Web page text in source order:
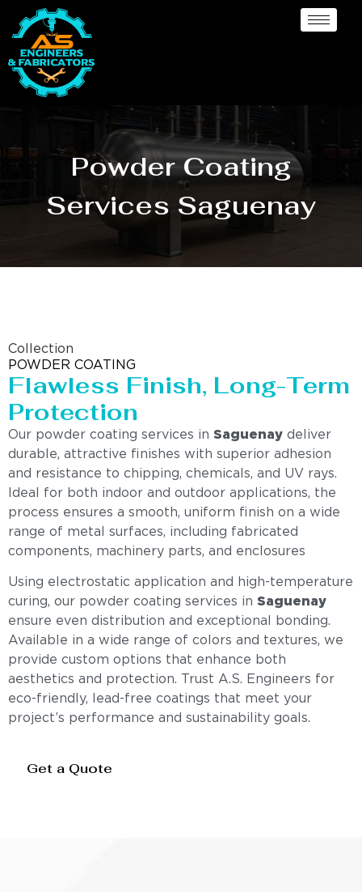
Powder Coating
Services Saguenay
Collection
POWDER COATING
Flawless Finish, Long-Term
Protection
Our powder coating services in Saguenay deliver
durable, attractive finishes with superior adhesion
and resistance to chipping, chemicals, and UV rays.
Ideal for both indoor and outdoor applications, the
process ensures a smooth, uniform finish on a wide
range of metal surfaces, including fabricated
components, machinery parts, and enclosures
Using electrostatic application and high-temperature
curing, our powder coating services in Saguenay
ensure even distribution and exceptional bonding.
Available in a wide range of colors and textures, we
provide custom options that enhance both
aesthetics and protection. Trust A.S. Engineers for
eco-friendly, lead-free coatings that meet your
project’s performance and sustainability goals.
Get a Quote